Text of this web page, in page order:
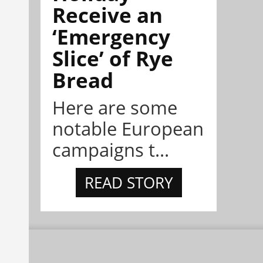
Receive an
‘Emergency
Slice’ of Rye
Bread
Here are some
notable European
campaigns t...
READ STORY